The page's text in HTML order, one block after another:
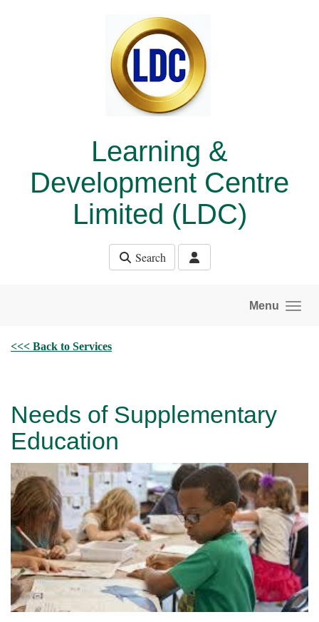
Learning &
Development Centre
Limited (LDC)
Search
Menu
<<< Back to Services
Needs of Supplementary
Education